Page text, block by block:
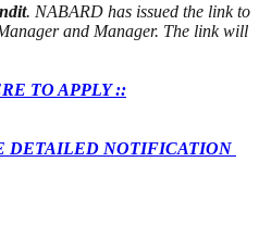
. NABARD has issued the link to
and Manager. The link will
TO APPLY ::
DETAILED NOTIFICATION